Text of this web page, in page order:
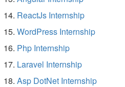
ReactJs Internship
WordPress Internship
Php Internship
Laravel Internship
Asp DotNet Internship